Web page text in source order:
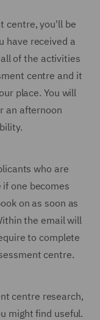
centre, you'll be
have received a
of the activities
centre and it
place. You will
an afternoon
who are
one becomes
on as soon as
the email will
to complete
centre.
centre research,
might find useful.